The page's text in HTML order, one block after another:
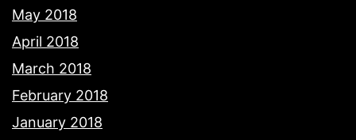
May 2018
April 2018
March 2018
February 2018
January 2018